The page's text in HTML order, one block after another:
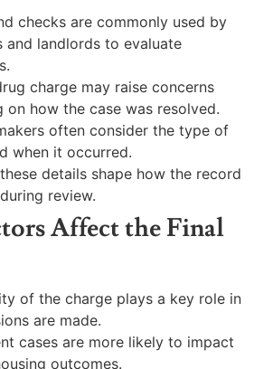
checks are commonly used by
and landlords to evaluate
charge may raise concerns
on how the case was resolved.
often consider the type of
when it occurred.
details shape how the record
review.
Affect the Final
of the charge plays a key role in
are made.
cases are more likely to impact
outcomes.